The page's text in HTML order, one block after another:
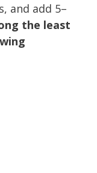
and add 5–
the least